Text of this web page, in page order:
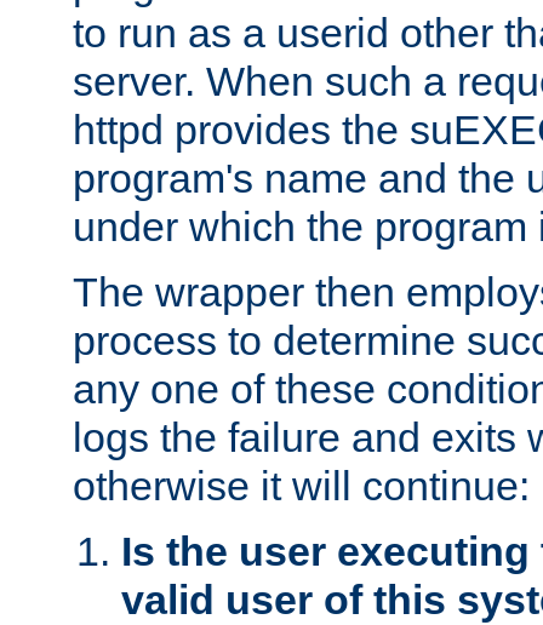
to run as a userid other
server. When such a
httpd provides the
program's name and the
under which the program
The wrapper then
process to determine
any one of these
logs the failure and exits
otherwise it will continue:
Is the user
valid user of this